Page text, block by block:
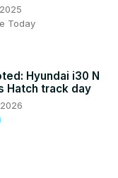
Today
Hyundai i30 N
Hatch track day